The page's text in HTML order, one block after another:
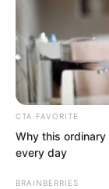
see what
“Rift
Zhu
for a while,
am afraid
Canzhou
CTA FAVORITE
Why this
every day
BRAINBERRIES